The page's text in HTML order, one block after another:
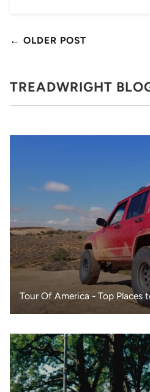
← OLDER POST
TREADWRIGHT
Tour Of America - Top Places